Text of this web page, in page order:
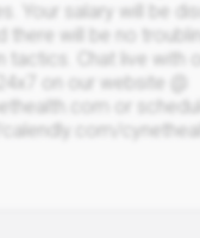
Your salary will be
there will be no
tactics. Chat live with
on our website @
or
calendly.com/